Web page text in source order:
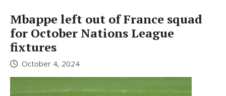
Mbappe left out of France squad
for October Nations League
fixtures
October 4, 2024